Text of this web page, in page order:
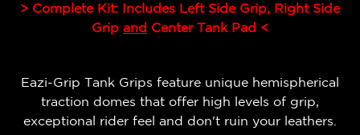
> Complete Kit: Includes Left Side Grip, Right Side
Grip and Center Tank Pad <
Eazi-Grip Tank Grips feature unique hemispherical
traction domes that offer high levels of grip,
exceptional rider feel and don't ruin your leathers.